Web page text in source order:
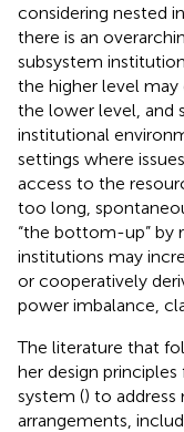
considering nested
there is an
subsystem
the higher level
the lower level, and
institutional
settings where
access to the
too long,
“the bottom-up” by
institutions may
or cooperatively
power imbalance,
The literature that
her design
system () to
arrangements,